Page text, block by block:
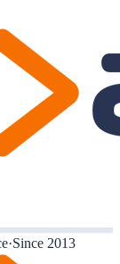
·Since 2013